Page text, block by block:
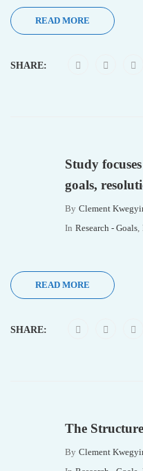
READ MORE
SHARE:
Study
goals,
By Clement
In Research - Goals,
READ MORE
SHARE:
The
By Clement